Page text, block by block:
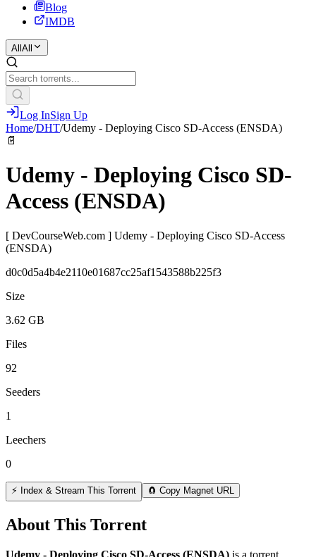
Blog
IMDB
All All
Log InSign Up
Home/DHT/Udemy - Deploying Cisco SD-Access (ENSDA)
📄
Udemy - Deploying Cisco SD-
Access (ENSDA)
[ DevCourseWeb.com ] Udemy - Deploying Cisco SD-Access
(ENSDA)
d0c0d5a4b4e2110e01687cc25af1543588b225f3
Size
3.62 GB
Files
92
Seeders
1
Leechers
0
⚡ Index & Stream This Torrent 🧲 Copy Magnet URL
About This Torrent
Udemy - Deploying Cisco SD-Access (ENSDA) is a torrent